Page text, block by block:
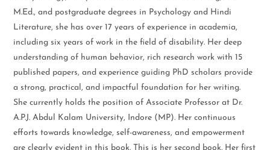
M.Ed., and postgraduate degrees in Psychology and Hindi
Literature, she has over 17 years of experience in academia,
including six years of work in the field of disability. Her deep
understanding of human behavior, rich research work with 15
published papers, and experience guiding PhD scholars provide
a strong, practical, and impactful foundation for her writing.
She currently holds the position of Associate Professor at Dr.
A.P.J. Abdul Kalam University, Indore (MP). Her continuous
efforts towards knowledge, self-awareness, and empowerment
are clearly evident in this book. This is her second book. Her first